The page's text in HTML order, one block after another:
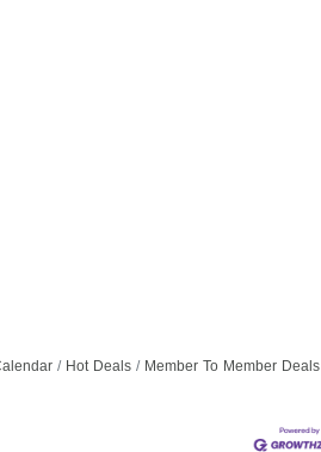
Hot Deals Member To Member Deals